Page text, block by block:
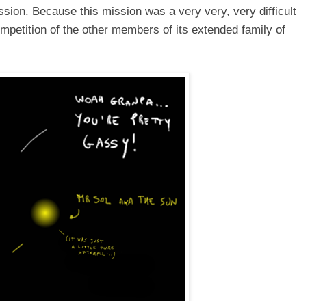
Because this mission was a very very, very difficult
of the other members of its extendedfamily of